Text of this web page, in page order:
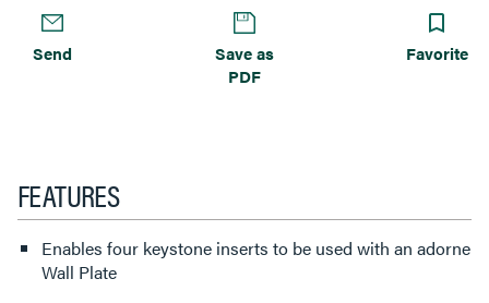
Send
Save as
PDF
Favorite
FEATURES
Enables four keystone inserts to be used with an adorne
Wall Plate